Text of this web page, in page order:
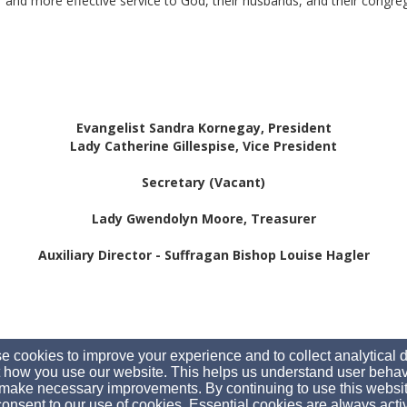
Evangelist Sandra Kornegay, President
Lady Catherine Gillespise, Vice President
Secretary (Vacant)
Lady Gwendolyn Moore, Treasurer
Auxiliary Director - Suffragan Bishop Louise Hagler
cookies to improve your experience and to collect analytical
how you use our website. This helps us understand user
necessary improvements. By continuing to use this